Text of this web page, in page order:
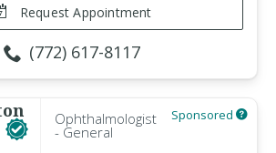
Request Appointment
(772) 617-8117
Ophthalmologist
- General
Sponsored